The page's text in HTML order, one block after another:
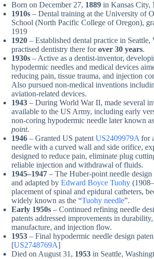
Born on December 27, 1889 in Kansas City,
1910s – Dental training at the University of
School (North Pacific College of Oregon),
1919
1920 – Established dental practice in Seattle,
practised dentistry there forover 30 years.
1930s – Active as a dentist-inventor,
hypodermic needles and medical devices
reducing pain, tissue trauma, and injection
Also pursued non-medical inventions
aviation-related devices.
1943 – During World War II, made several
available to the US Army, including early
non-coring hypodermic needle later known
point.
1946 – Granted US patent US2409979A for
needle with a curved wall and side orifice,
designed to reduce pain, eliminate plug
reliable injection and withdrawal of fluids.
1945–1947 – The Huber-point needle design
and adapted by Edward Boyce Tuohy
placement of spinal and epidural catheters,
widely known as the “Tuohy needle”.
Early 1950s – Continued refining needle
patents addressed improvements in durability,
manufacture, and injection flow.
1953 – Final hypodermic needle design
[US2748769A]
Died on August 31, 1953 in Seattle,